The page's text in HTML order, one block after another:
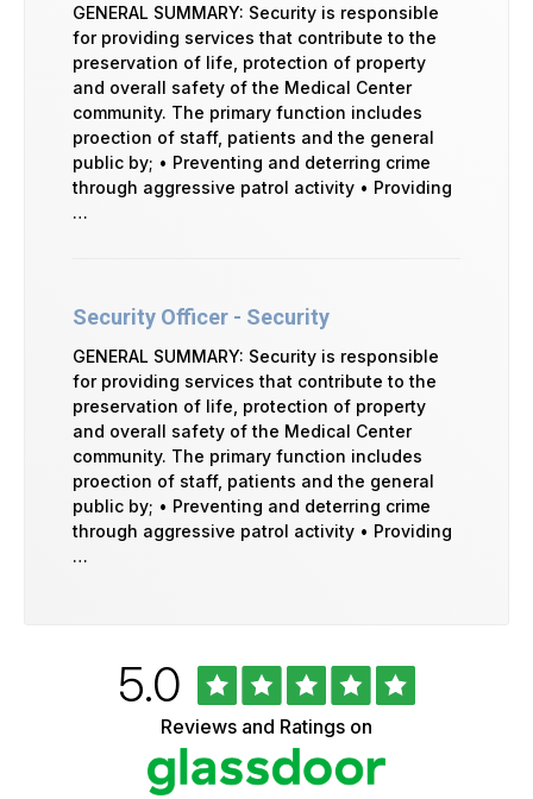
GENERAL SUMMARY: Security is responsible
for providing services that contribute to the
preservation of life, protection of property
and overall safety of the Medical Center
community. The primary function includes
proection of staff, patients and the general
public by; • Preventing and deterring crime
through aggressive patrol activity • Providing
…
Security Officer - Security
GENERAL SUMMARY: Security is responsible
for providing services that contribute to the
preservation of life, protection of property
and overall safety of the Medical Center
community. The primary function includes
proection of staff, patients and the general
public by; • Preventing and deterring crime
through aggressive patrol activity • Providing
…
Rated
5.0out
of
5
stars
Reviews and Ratings on